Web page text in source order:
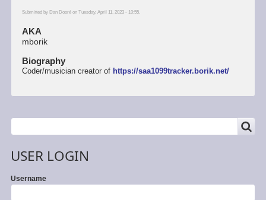
Submitted by Dan Dooréon Tuesday, April 11, 2023 - 10:55.
AKA
mborik
Biography
Coder/musician creator of https://saa1099tracker.borik.net/
Search
USER LOGIN
Username